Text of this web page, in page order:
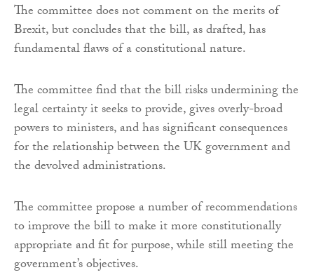
The committee does not comment on the merits of
Brexit, but concludes that the bill, as drafted, has
fundamental flaws of a constitutional nature.
The committee find that the bill risks undermining the
legal certainty it seeks to provide, gives overly-broad
powers to ministers, and has significant consequences
for the relationship between the UK government and
the devolved administrations.
The committee propose a number of recommendations
to improve the bill to make it more constitutionally
appropriate and fit for purpose, while still meeting the
government’s objectives.